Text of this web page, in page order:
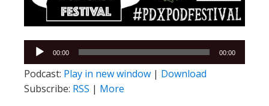
Audio
Player
00:00 00:00
Podcast: Play in new window | Download
Subscribe: RSS | More